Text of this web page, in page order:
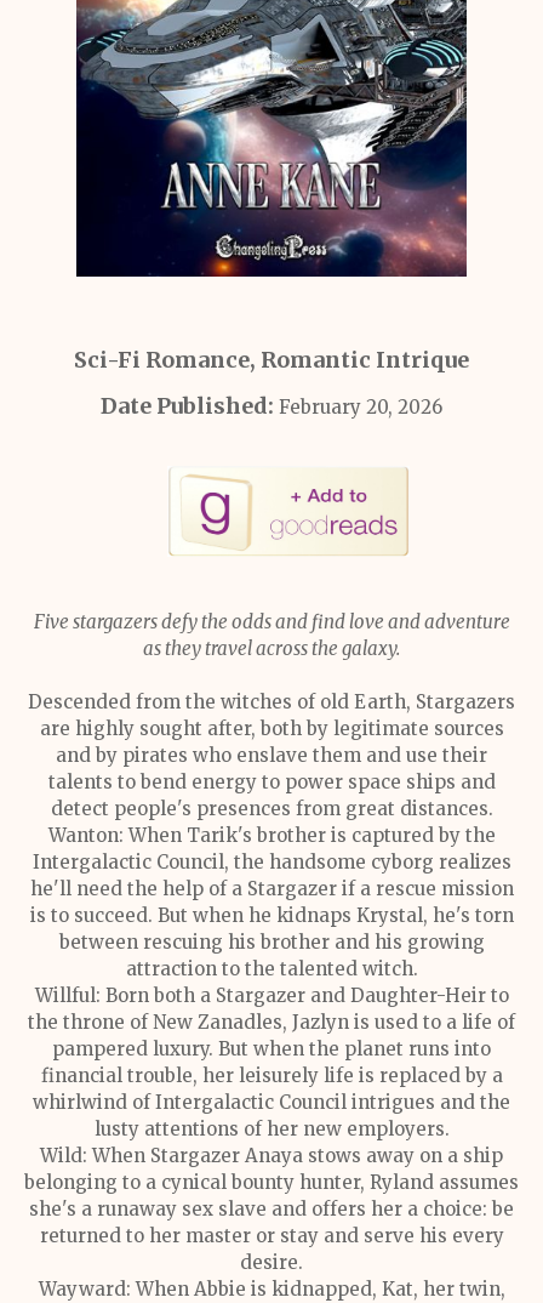
Sci-Fi Romance, Romantic Intrique
Date Published: February 20, 2026
Five stargazers defy the odds and find love and adventure
as they travel across the galaxy.
Descended from the witches of old Earth, Stargazers
are highly sought after, both by legitimate sources
and by pirates who enslave them and use their
talents to bend energy to power space ships and
detect people's presences from great distances.
Wanton: When Tarik's brother is captured by the
Intergalactic Council, the handsome cyborg realizes
he'll need the help of a Stargazer if a rescue mission
is to succeed. But when he kidnaps Krystal, he's torn
between rescuing his brother and his growing
attraction to the talented witch.
Willful: Born both a Stargazer and Daughter-Heir to
the throne of New Zanadles, Jazlyn is used to a life of
pampered luxury. But when the planet runs into
financial trouble, her leisurely life is replaced by a
whirlwind of Intergalactic Council intrigues and the
lusty attentions of her new employers.
Wild: When Stargazer Anaya stows away on a ship
belonging to a cynical bounty hunter, Ryland assumes
she's a runaway sex slave and offers her a choice: be
returned to her master or stay and serve his every
desire.
Wayward: When Abbie is kidnapped, Kat, her twin,